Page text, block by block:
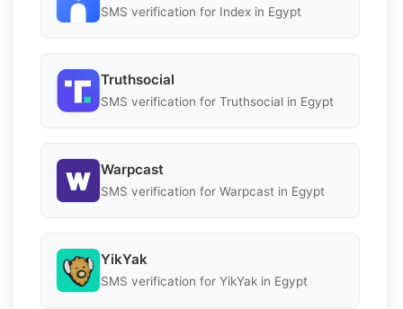
SMS verification for Index in Egypt
Truthsocial
SMS verification for Truthsocial in Egypt
Warpcast
SMS verification for Warpcast in Egypt
YikYak
SMS verification for YikYak in Egypt